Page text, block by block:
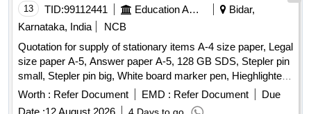
, 166-A, Cartridge , 28A, Cartridge , 49-A, Cartridge 137-A,
Cartridge -303, Cartridge brother DR-2365, Cartridge -55A,
HP Colour printer-120-A, Cannon zerox machine Runner
2925 Drum, Cannon zerox machine Runner 2925 cartridge,
Zerox machine 5335 Drum, Zerox machine 5335 Tonner,
Antivirus
13 TID:99112441 Education And Research Institute
Bidar,
Karnataka, India
NCB
Quotation for supply of stationary items A-4 size paper, Legal
size paper A-5, Answer paper A-5, 128 GB SDS, Stepler pin
small, Stepler pin big, White board marker pen, Hieghlighter
pen, 100 pages register, 200 pages register, 400 pages
register, Staff attendance, Student attendance, Cotton yarn
Worth : Refer Document EMD : Refer Document
Due